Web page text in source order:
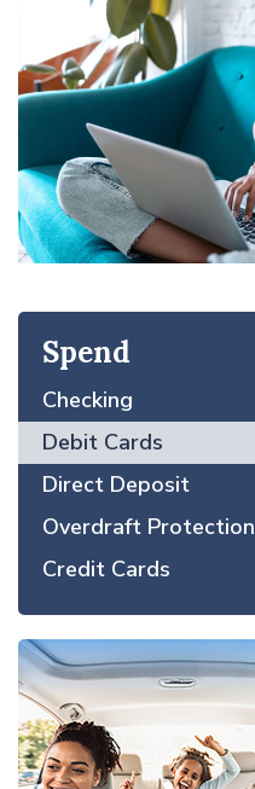
Spend
Checking
Debit Cards
Direct Deposit
Overdraft Protection
Credit Cards